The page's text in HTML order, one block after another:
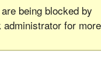
being blocked by
for more